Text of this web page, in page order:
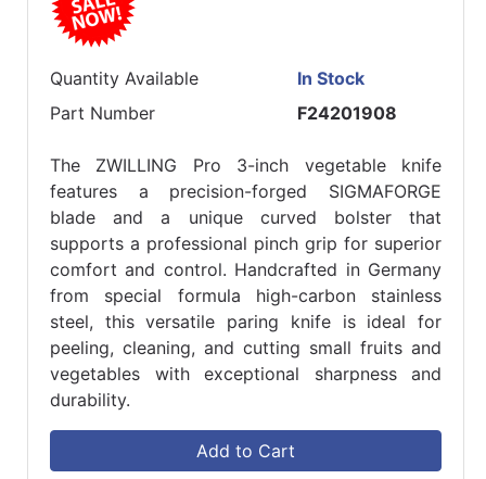
Quantity Available
In Stock
Part Number
F24201908
The ZWILLING Pro 3-inch vegetable knife
features a precision-forged SIGMAFORGE
blade and a unique curved bolster that
supports a professional pinch grip for superior
comfort and control. Handcrafted in Germany
from special formula high-carbon stainless
steel, this versatile paring knife is ideal for
peeling, cleaning, and cutting small fruits and
vegetables with exceptional sharpness and
durability.
Add to Cart